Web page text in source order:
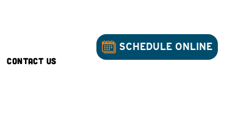
Contact Us
SCHEDULE ONLINE